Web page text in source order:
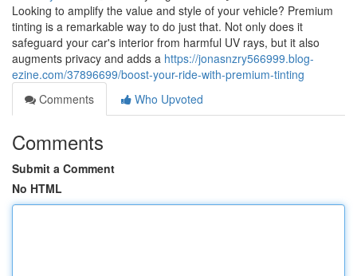
Looking to amplify the value and style of your vehicle? Premium
tinting is a remarkable way to do just that. Not only does it
safeguard your car's interior from harmful UV rays, but it also
augments privacy and adds a https://jonasnzry566999.blog-
ezine.com/37896699/boost-your-ride-with-premium-tinting
Comments
Who Upvoted
Comments
Submit a Comment
No HTML